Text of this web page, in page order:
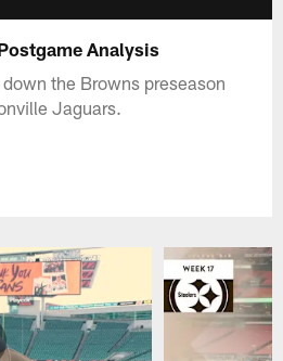
Analysis
the Browns preseason
Jaguars.